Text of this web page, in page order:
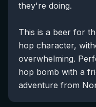
they're doing.
This is a beer for
hop character,
overwhelming.
hop bomb with a
adventure from